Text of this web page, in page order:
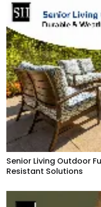
Senior Living Outdoor
Resistant Solutions